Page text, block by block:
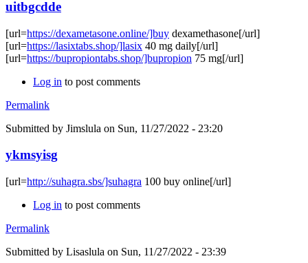
uitbgcdde
[url=https://dexametasone.online/]buy dexamethasone[/url]
[url=https://lasixtabs.shop/]lasix 40 mg daily[/url]
[url=https://bupropiontabs.shop/]bupropion 75 mg[/url]
Log in to post comments
Permalink
Submitted by Jimslula on Sun, 11/27/2022 - 23:20
ykmsyisg
[url=http://suhagra.sbs/]suhagra 100 buy online[/url]
Log in to post comments
Permalink
Submitted by Lisaslula on Sun, 11/27/2022 - 23:39